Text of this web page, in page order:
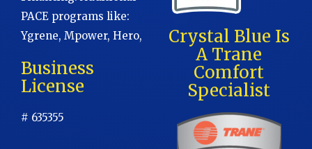
PACE programs like:
Ygrene, Mpower, Hero,
Business
License
# 635355
Crystal Blue Is
A Trane
Comfort
Specialist